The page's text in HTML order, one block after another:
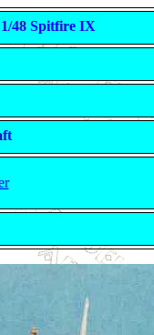
48 Spitfire IX